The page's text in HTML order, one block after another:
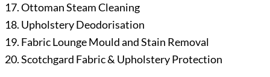
Ottoman Steam Cleaning
Upholstery Deodorisation
Fabric Lounge Mould and Stain Removal
Scotchgard Fabric & Upholstery Protection